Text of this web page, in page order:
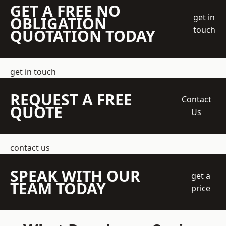
GET A FREE NO
OBLIGATION
QUOTATION TODAY
get in
touch
get in touch
REQUEST A FREE
QUOTE
Contact
Us
contact us
SPEAK WITH OUR
TEAM TODAY
get a
price